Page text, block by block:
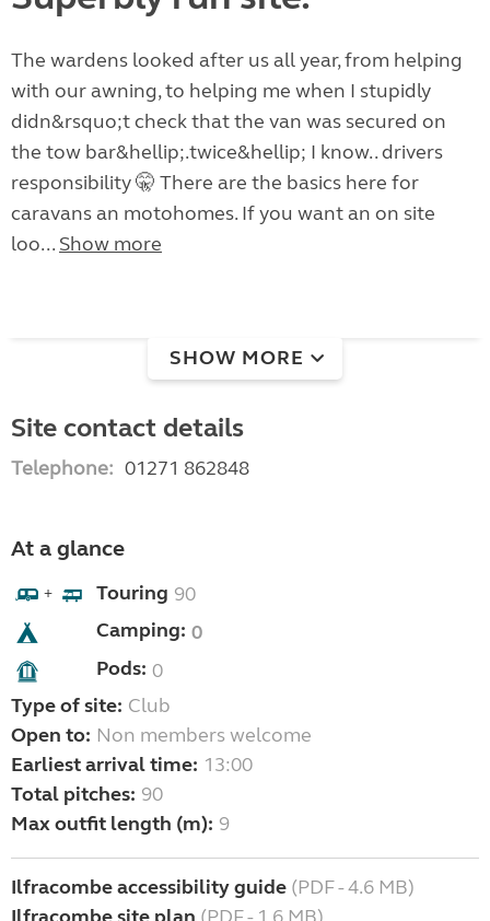
The wardens looked after us all year, from helping
with our awning, to helping me when I stupidly
didn&rsquo;t check that the van was secured on
the tow bar&hellip;.twice&hellip; I know.. drivers
responsibility 🤫 There are the basics here for
caravans an motohomes. If you want an on site
loo... Show more
SHOW MORE
Site contact details
Telephone: 01271 862848
At a glance
+ Touring 90
Camping: 0
Pods: 0
Type of site: Club
Open to: Non members welcome
Earliest arrival time: 13:00
Total pitches: 90
Max outfit length (m): 9
Ilfracombe accessibility guide (PDF - 4.6 MB)